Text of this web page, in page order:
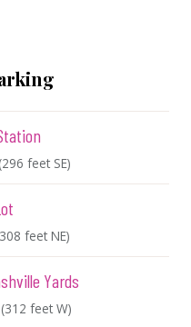
(296 feet SE)
feet NE)
Yards
(312 feet W)